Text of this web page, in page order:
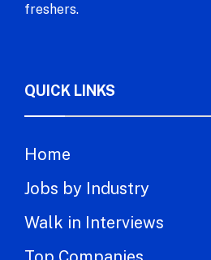
freshers.
QUICK LINKS
Home
Jobs by Industry
Walk in Interviews